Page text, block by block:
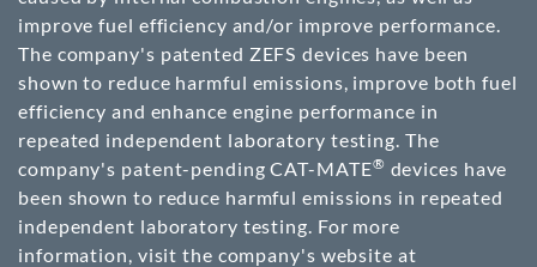
improve fuel efficiency and/or improve performance.
The company's patented ZEFS devices have been
shown to reduce harmful emissions, improve both fuel
efficiency and enhance engine performance in
repeated independent laboratory testing. The
company's patent-pending CAT-MATE® devices have
been shown to reduce harmful emissions in repeated
independent laboratory testing. For more
information, visit the company's website at